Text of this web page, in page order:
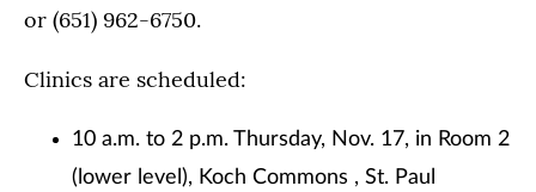
or (651) 962-6750.
Clinics are scheduled:
10 a.m. to 2 p.m. Thursday, Nov. 17, in Room 2
(lower level), Koch Commons , St. Paul